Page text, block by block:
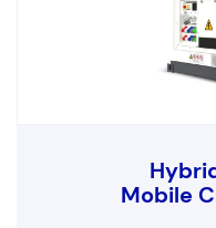
Mobile